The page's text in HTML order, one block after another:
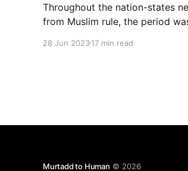
Throughout the nation-states
from Muslim rule, the period
two centuries of the Dhimma,
28 Jun 202317 min read
Murtadd to Human © 2026